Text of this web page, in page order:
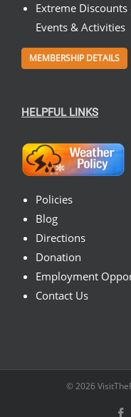
Extreme Discounts
Events & Activities
MEMBERSHIP DETAILS
HELPFUL LINKS
Policies
Blog
Directions
Donation
Employment
Contact Us
© 2026